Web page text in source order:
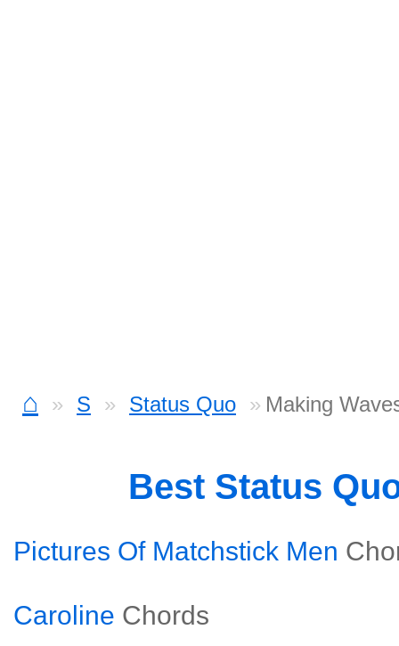
⌂ S Status Quo Making
Best Status
Pictures Of Matchstick Men
Caroline Chords